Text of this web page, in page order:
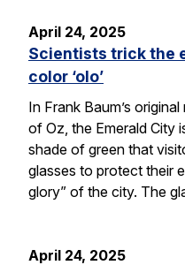
April 24, 2025
Scientists trick the
color ‘olo’
In Frank Baum’s
of Oz, the Emerald City
shade of green that
glasses to protect their
glory” of the city. The
April 24, 2025